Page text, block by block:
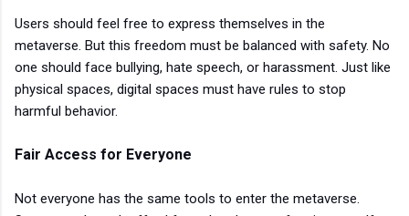
Users should feel free to express themselves in the
metaverse. But this freedom must be balanced with safety. No
one should face bullying, hate speech, or harassment. Just like
physical spaces, digital spaces must have rules to stop
harmful behavior.
Fair Access for Everyone
Not everyone has the same tools to enter the metaverse.